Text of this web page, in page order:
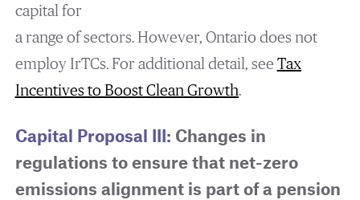
capital for
a range of sectors. However, Ontario does not
employ IrTCs. For additional detail, see Tax
Incentives to Boost Clean Growth.
Capital Proposal III: Changes in
regulations to ensure that net-zero
emissions alignment is part of a pension